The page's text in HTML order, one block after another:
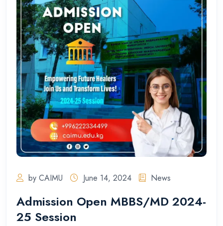
by CAIMU June 14, 2024 News
Admission Open MBBS/MD 2024-
25 Session